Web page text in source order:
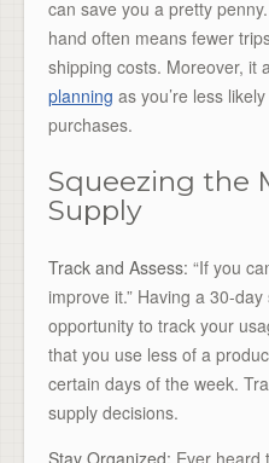
can save you a pretty
hand often means fewer
shipping costs. Moreover, it
planning as you’re less
purchases.
Squeezing the
Supply
Track and Assess: “If you
improve it.” Having a 30-
opportunity to track your
that you use less of a
certain days of the week.
supply decisions.